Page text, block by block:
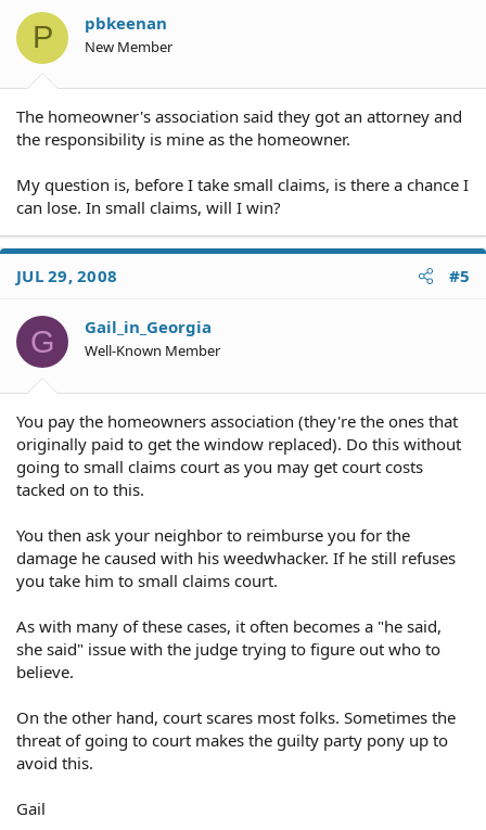
P pbkeenan
New Member
The homeowner's association said they got an attorney and
the responsibility is mine as the homeowner.
My question is, before I take small claims, is there a chance I
can lose. In small claims, will I win?
JUL 29, 2008 #5
G Gail_in_Georgia
Well-Known Member
You pay the homeowners association (they're the ones that
originally paid to get the window replaced). Do this without
going to small claims court as you may get court costs
tacked on to this.
You then ask your neighbor to reimburse you for the
damage he caused with his weedwhacker. If he still refuses
you take him to small claims court.
As with many of these cases, it often becomes a "he said,
she said" issue with the judge trying to figure out who to
believe.
On the other hand, court scares most folks. Sometimes the
threat of going to court makes the guilty party pony up to
avoid this.
Gail